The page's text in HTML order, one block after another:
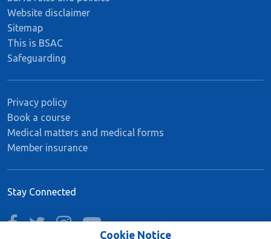
Website disclaimer
Sitemap
This is BSAC
Safeguarding
Privacy policy
Book a course
Medical matters and medical forms
Member insurance
Stay Connected
facebooktwitterinstagramyoutube
Cookie Notice